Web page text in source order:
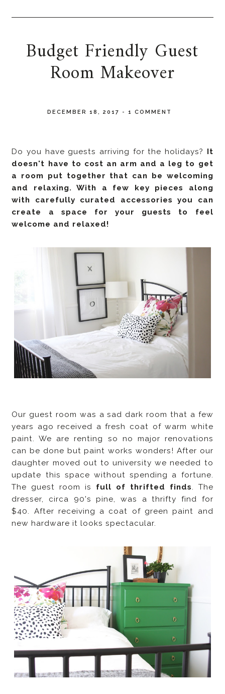
Budget Friendly Guest
Room Makeover
DECEMBER 18, 2017 -1 COMMENT
Do you have guests arriving for the holidays? It
doesn't have to cost an arm and a leg to get
a room put together that can be welcoming
and relaxing. With a few key pieces along
with carefully curated accessories you can
create a space for your guests to feel
welcome and relaxed!
Our guest room was a sad dark room that a few
years ago received a fresh coat of warm white
paint. We are renting so no major renovations
can be done but paint works wonders! After our
daughter moved out to university we needed to
update this space without spending a fortune.
The guest room is full of thrifted finds. The
dresser, circa 90's pine, was a thrifty find for
$40. After receiving a coat of green paint and
new hardware it looks spectacular.